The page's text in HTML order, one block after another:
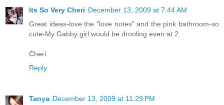
Its So Very Cheri December 13, 2009 at 7:44 AM
Great ideas-love the "love notes" and the pink bathroom-so
cute-My Gabby girl would be drooling even at 2.
Cheri
Reply
Tanya December 13, 2009 at 11:29 PM